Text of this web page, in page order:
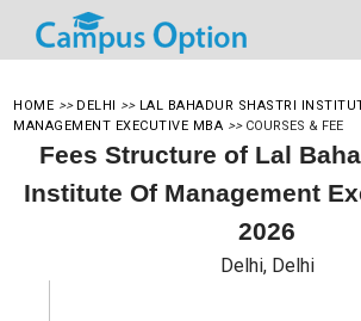
HOME >> DELHI >> LAL BAHADUR SHASTRI
MANAGEMENT EXECUTIVE MBA >> COURSES & FEE
Fees Structure of Lal
Institute Of Management
2026
Delhi, Delhi